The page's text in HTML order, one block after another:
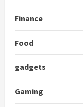
Finance
Food
gadgets
Gaming